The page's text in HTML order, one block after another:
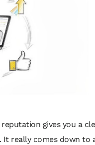
gives you a
really comes down to